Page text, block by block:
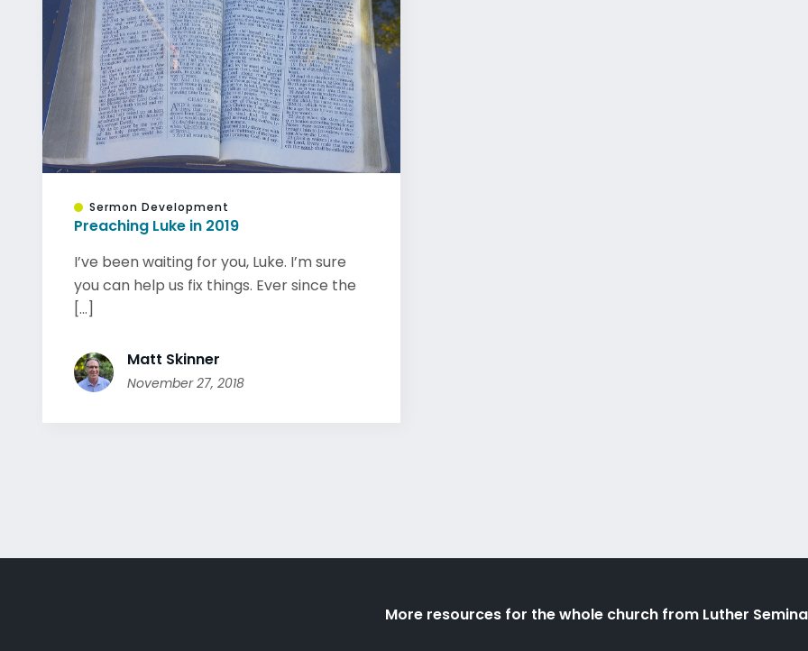
Sermon Development
Preaching Luke in 2019
I’ve been waiting for you, Luke. I’m sure
you can help us fix things. Ever since the
[...]
Matt Skinner
November 27, 2018
More resources for the whole church from Luther